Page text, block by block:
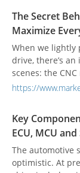
curvature to
even the
insulation,
therefore
window
impact brand
passenger
is one of the
structure while
driving really
The Secret
Maximize
When we lightly
drive, there’s
scenes: the
component. For
that the journey
pump—it begins
of the engine.
it all possible.
https://
Key
ECU, MCU
The automotive
optimistic. At